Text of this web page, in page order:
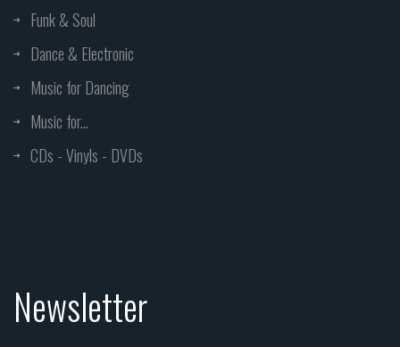
Funk & Soul
Dance & Electronic
Music for Dancing
Music for...
CDs - Vinyls - DVDs
Newsletter